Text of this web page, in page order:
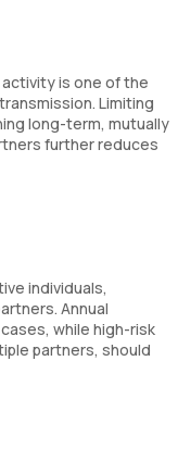
is one of the
Limiting
long-term, mutually
further reduces
individuals,
Annual
while high-risk
partners, should